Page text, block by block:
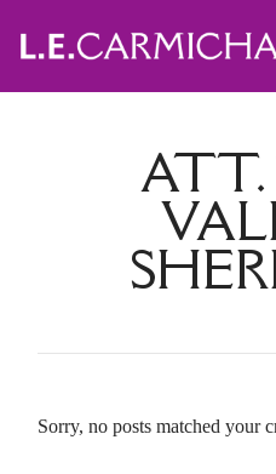
ATT.
Sorry, no posts matched your